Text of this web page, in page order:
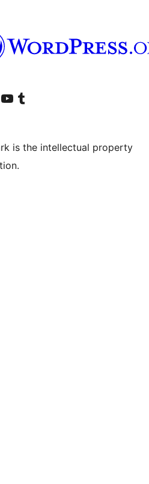
accountaccount
Visit our YouTube channel
Visit our Tumblr account
is the intellectual property